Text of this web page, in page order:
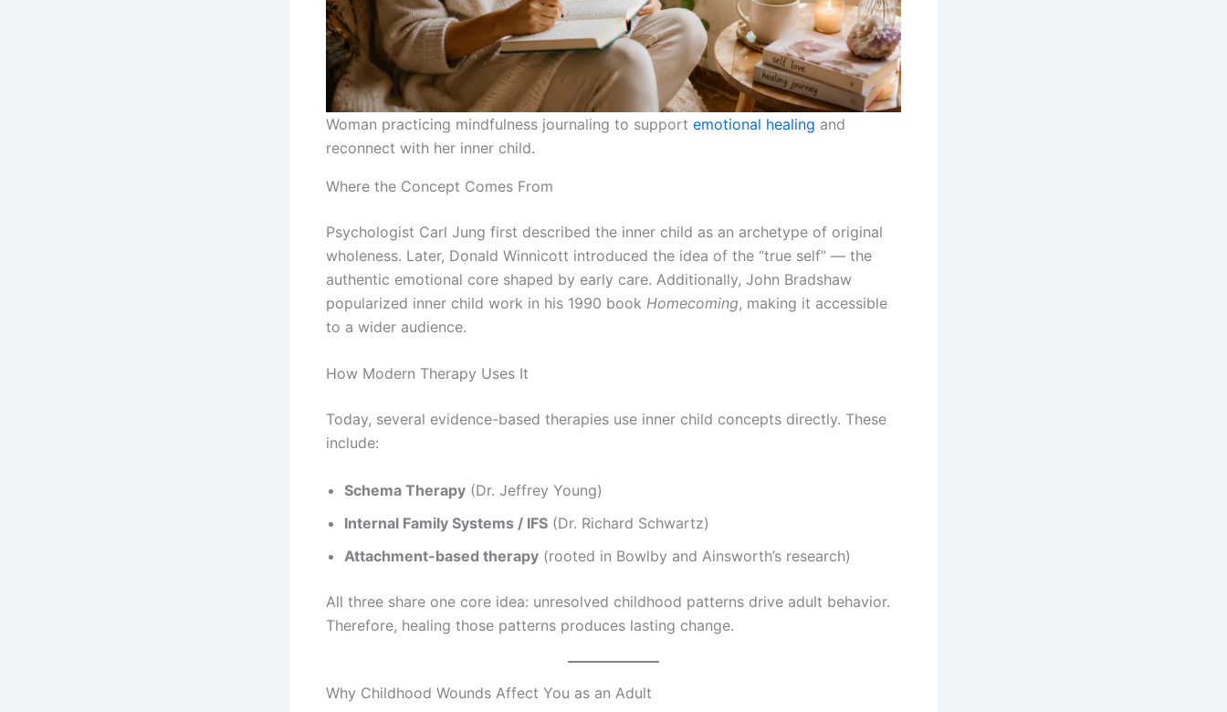
Woman practicing mindfulness journaling to support emotional healing and
reconnect with her inner child.
Where the Concept Comes From
Psychologist Carl Jung first described the inner child as an archetype of original
wholeness. Later, Donald Winnicott introduced the idea of the “true self” — the
authentic emotional core shaped by early care. Additionally, John Bradshaw
popularized inner child work in his 1990 book Homecoming, making it accessible
to a wider audience.
How Modern Therapy Uses It
Today, several evidence-based therapies use inner child concepts directly. These
include:
Schema Therapy (Dr. Jeffrey Young)
Internal Family Systems / IFS (Dr. Richard Schwartz)
Attachment-based therapy (rooted in Bowlby and Ainsworth’s research)
All three share one core idea: unresolved childhood patterns drive adult behavior.
Therefore, healing those patterns produces lasting change.
Why Childhood Wounds Affect You as an Adult